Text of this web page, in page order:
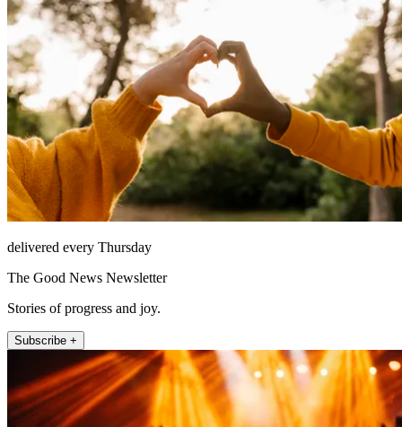
delivered every Thursday
The Good News Newsletter
Stories of progress and joy.
Subscribe +